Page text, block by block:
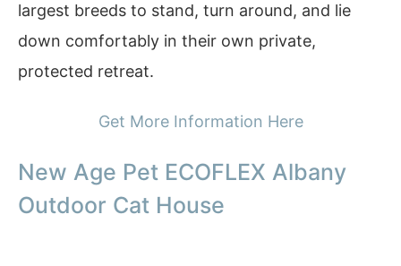
largest breeds to stand, turn around, and lie
down comfortably in their own private,
protected retreat.
Get More Information Here
New Age Pet ECOFLEX Albany
Outdoor Cat House